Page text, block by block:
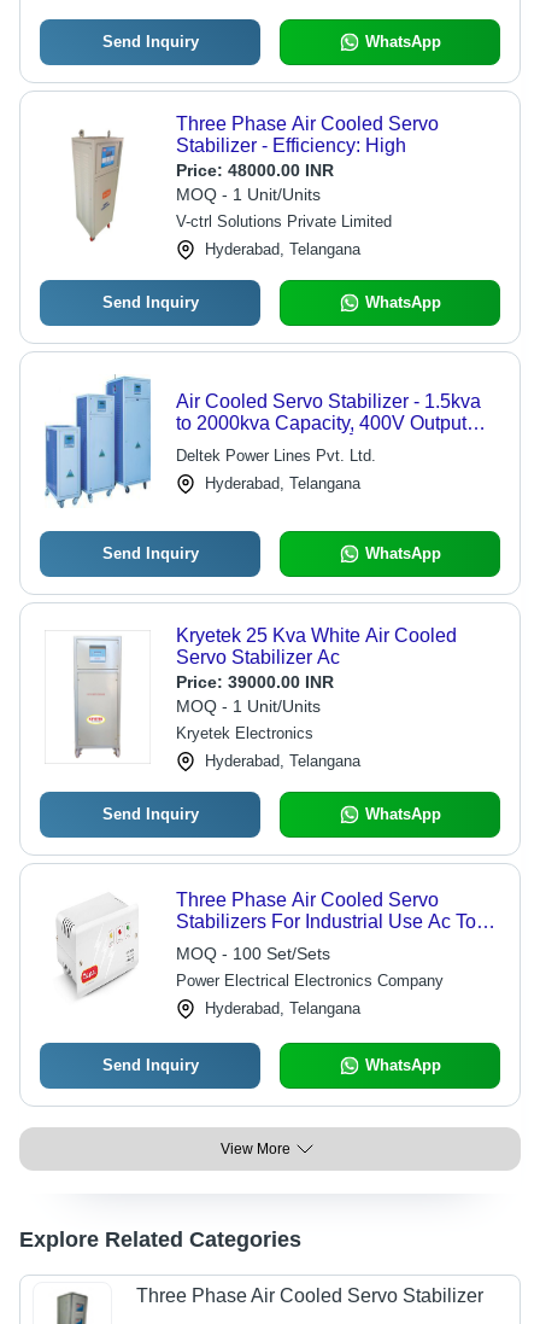
Send Inquiry WhatsApp
Three Phase Air Cooled Servo
Stabilizer - Efficiency: High
Price: 48000.00 INR
MOQ - 1 Unit/Units
V-ctrl Solutions Private Limited
Hyderabad, Telangana
Send Inquiry WhatsApp
Air Cooled Servo Stabilizer - 1.5kva
to 2000kva Capacity, 400V Output
Voltage Regulation Â±1% |
Automatic, Semi-Automatic, Manual
with 95% Efficiency
Deltek Power Lines Pvt. Ltd.
Hyderabad, Telangana
Send Inquiry WhatsApp
Kryetek 25 Kva White Air Cooled
Servo Stabilizer Ac
Price: 39000.00 INR
MOQ - 1 Unit/Units
Kryetek Electronics
Hyderabad, Telangana
Send Inquiry WhatsApp
Three Phase Air Cooled Servo
Stabilizers For Industrial Use Ac To
Dc
MOQ - 100 Set/Sets
Power Electrical Electronics Company
Hyderabad, Telangana
Send Inquiry WhatsApp
View More
Explore Related Categories
Three Phase Air Cooled Servo Stabilizer